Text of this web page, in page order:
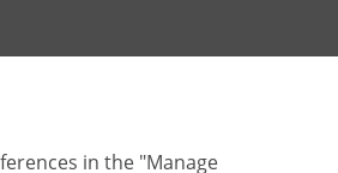
in the "Manage